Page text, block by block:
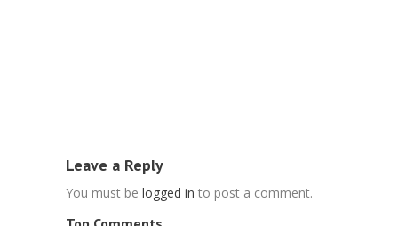
Leave a Reply
You must be logged in to post a comment.